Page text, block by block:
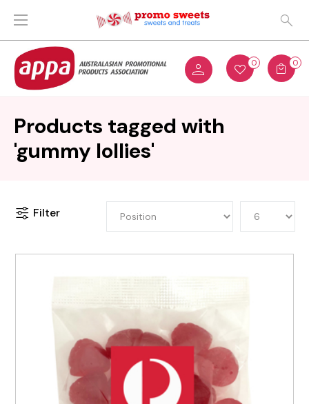
0 0
Products tagged with
'gummy lollies'
Filter